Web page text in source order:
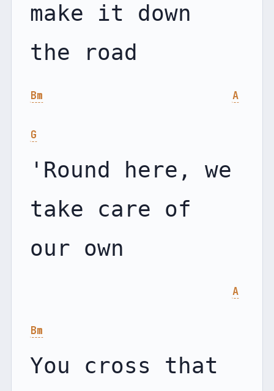
make it down
Bm A
G
'Round here, we
take care of
our own
A
Bm
You cross that